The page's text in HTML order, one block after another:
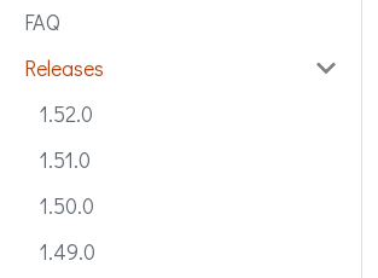
FAQ
Releases
1.52.0
1.51.0
1.50.0
1.49.0